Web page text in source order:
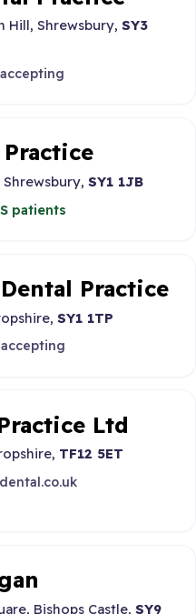
Hill, Shrewsbury, SY3
SY1 1JB
patients
Practice
SY1 1TP
Ltd
TF12 5ET
Bishops Castle, SY9